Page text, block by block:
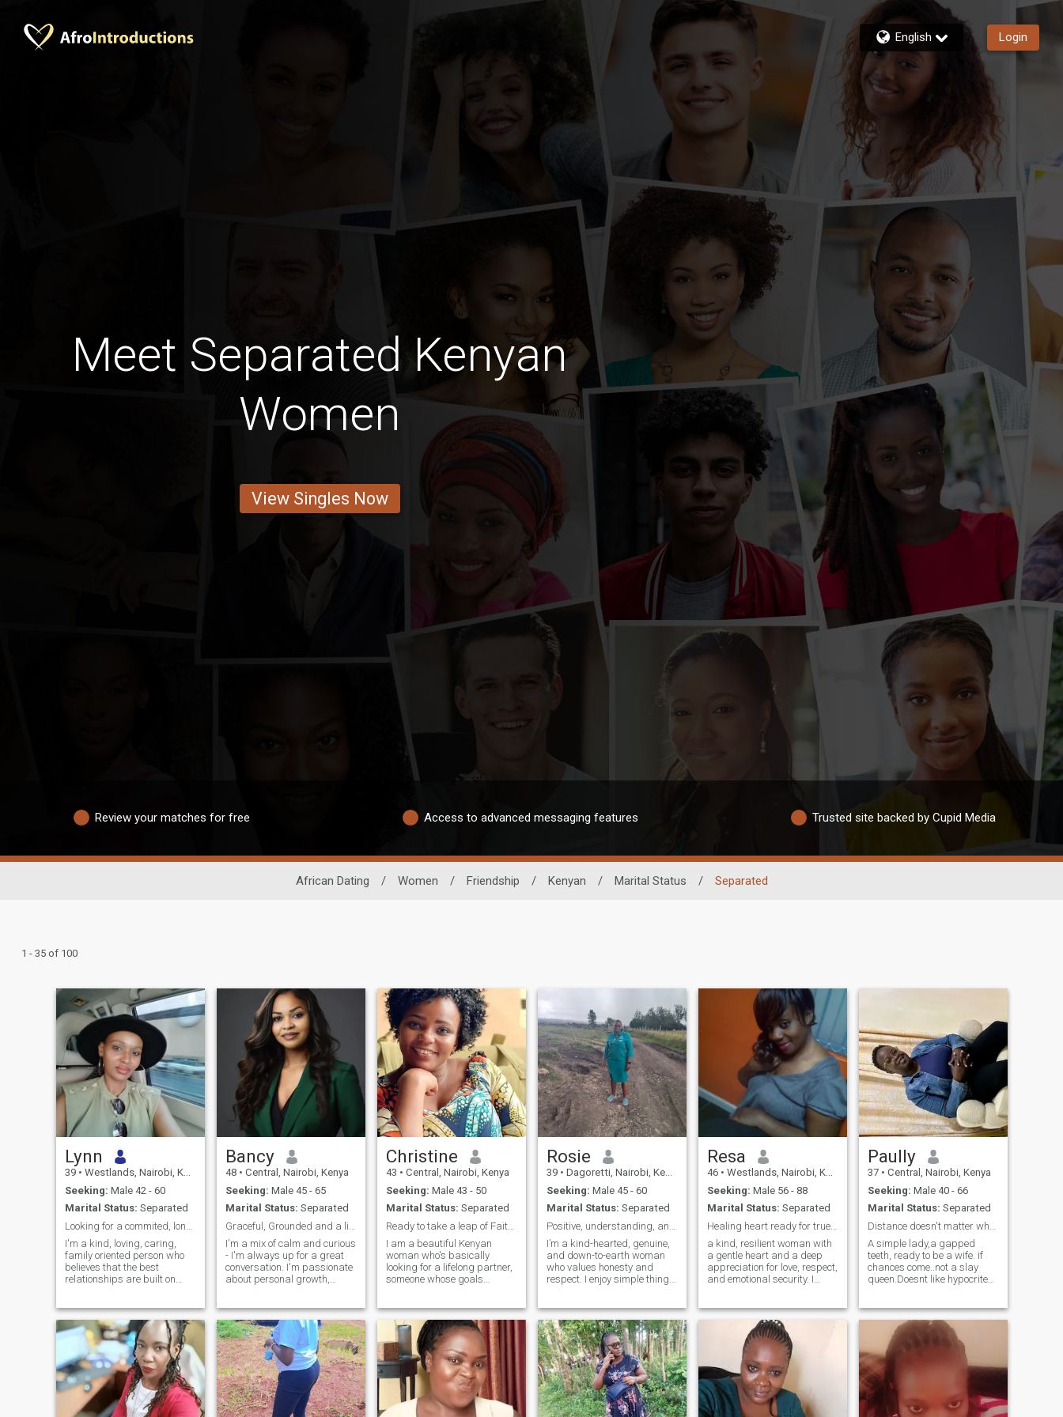
English Login
Meet Separated Kenyan
Women
View Singles Now
Review your matches for free Access to advanced messaging features Trusted site backed by Cupid Media
African Dating / Women / Friendship / Kenyan / Marital Status / Separated
1 - 35 of 100
Lynn
39 • Westlands, Nairobi, Kenya
Seeking: Male 42 - 60
Marital Status: Separated
I'm a kind, loving, caring,
family oriented person who
believes that the best
relationships are built on
values. I'm looking for a
committed, long term
relationship with genuine
intentions that can grow into
a happy lasting marriage
with the right person. I value
meaningful conversations,
loyalty, and making time for
the people I love. I'm hoping to
Bancy
48 • Central, Nairobi, Kenya
Seeking: Male 45 - 65
Marital Status: Separated
I'm a mix of calm and curious
- I'm always up for a great
conversation. I'm passionate
about personal growth,
with a good sense of humour
and believe in keeping things
joyful, honest and real
Christine
43 • Central, Nairobi, Kenya
Seeking: Male 43 - 50
Marital Status: Separated
Ready to take a leap of Faith into the love-realm
I am a beautiful Kenyan
woman who's basically
looking for a lifelong partner,
someone whose goals
My Christian faith is
important to me and would
like a man who feels the
same way. I am a
passionate, happy, fun,
extroverted soul whose
intelligent, quite independent,
self aware and balanced. I
enjoy good laughs, good
Rosie
39 • Dagoretti, Nairobi, Kenya
Seeking: Male 45 - 60
Marital Status: Separated
I’m a kind-hearted, genuine,
and down-to-earth woman
who values honesty and
respect. I enjoy simple things
spending quality time with
people who matter. I believe
in growing together,
supporting each other, and
building a meaningful
life.”“I’m a caring and
responsible woman who
believes in love, respect, and
strong values. I enjoy
Resa
46 • Westlands, Nairobi, Kenya
Seeking: Male 56 - 88
Marital Status: Separated
Healing heart ready for true love
a kind, resilient woman with
a gentle heart and a deep
appreciation for love, respect,
and emotional security. I
trust,generosity and mutual
care.I am HIV positive and
living a healthy, stable life
while responsibly taking my
medication. This is part of
my journey, not my identity. I
am also a proud mother of
three wonderful children who
have shaped me into a
Paully
37 • Central, Nairobi, Kenya
Seeking: Male 40 - 66
Marital Status: Separated
A simple lady,a gapped
teeth, ready to be a wife. if
chances come..not a slay
queen.Doesnt like hypocrites
loving and caring and what
you give is what I give..Thats
me.Im not skinny and I can
make a good lover,wife
regardless.Cheers